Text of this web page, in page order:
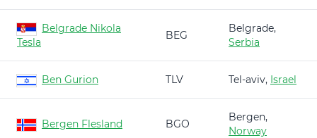
Belgrade Nikola
Tesla
BEG
Belgrade,
Serbia
Ben Gurion TLV Tel-aviv, Israel
Bergen Flesland BGO
Bergen,
Norway